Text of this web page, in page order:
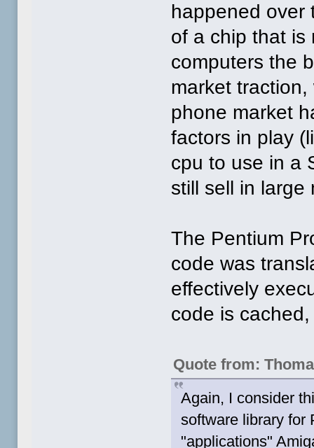
happened over
of a chip that is
computers the
market
phone market
factors in play
cpu to use in a
still sell in large
The Pentium
code was
effectively
code is
Quote from:
Again, I consider
software library for
"applications"